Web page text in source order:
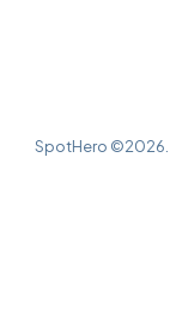
SpotHero ©2026